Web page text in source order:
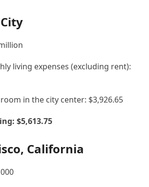
living expenses (excluding rent):
in the city center: $3,926.65
$5,613.75
California